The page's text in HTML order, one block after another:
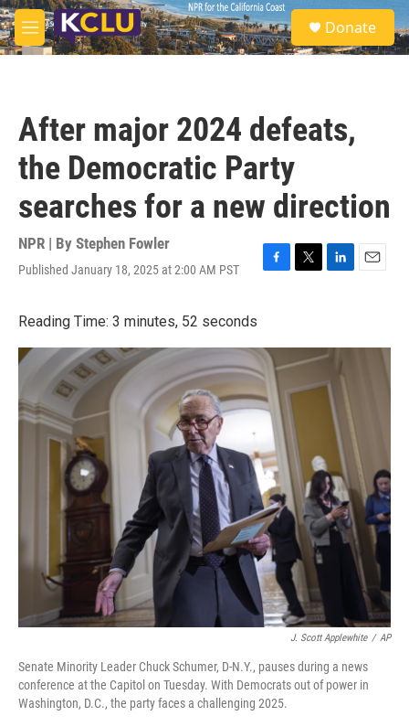
Skip to main content
M
e
S
e
a
Donate
After major 2024 defeats,
the Democratic Party
searches for a new direction
NPR | By Stephen Fowler
Published January 18, 2025 at 2:00 AM PST
F
b
o
o
k
T
t
e
L
e
d
I
n
E
l
Reading Time: 3 minutes, 52 seconds
J. Scott Applewhite / AP
Senate Minority Leader Chuck Schumer, D-N.Y., pauses during a news
conference at the Capitol on Tuesday. With Democrats out of power in
Washington, D.C., the party faces a challenging 2025.